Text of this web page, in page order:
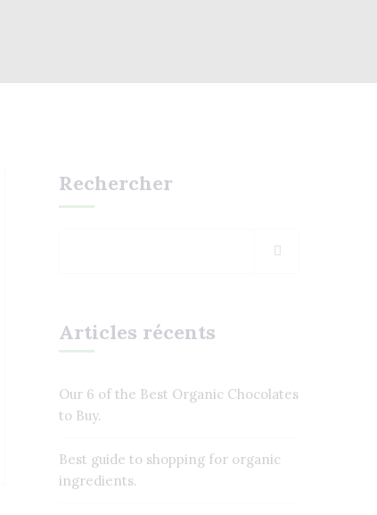
Rechercher
Articles récents
Our 6 of the Best Organic Chocolates
to Buy.
Best guide to shopping for organic
ingredients.